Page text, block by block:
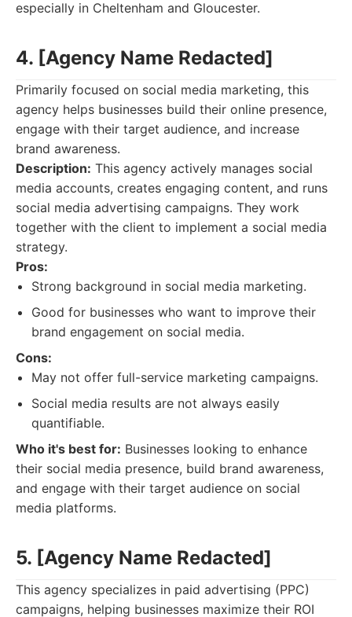
especially in Cheltenham and Gloucester.
4. [Agency Name Redacted]
Primarily focused on social media marketing, this
agency helps businesses build their online presence,
engage with their target audience, and increase
brand awareness.
Description: This agency actively manages social
media accounts, creates engaging content, and runs
social media advertising campaigns. They work
together with the client to implement a social media
strategy.
Pros:
Strong background in social media marketing.
Good for businesses who want to improve their
brand engagement on social media.
Cons:
May not offer full-service marketing campaigns.
Social media results are not always easily
quantifiable.
Who it's best for: Businesses looking to enhance
their social media presence, build brand awareness,
and engage with their target audience on social
media platforms.
5. [Agency Name Redacted]
This agency specializes in paid advertising (PPC)
campaigns, helping businesses maximize their ROI